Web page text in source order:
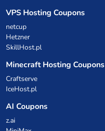
VPS Hosting Coupons
netcup
Hetzner
SkillHost.pl
Minecraft Hosting Coupons
Craftserve
IceHost.pl
AI Coupons
z.ai